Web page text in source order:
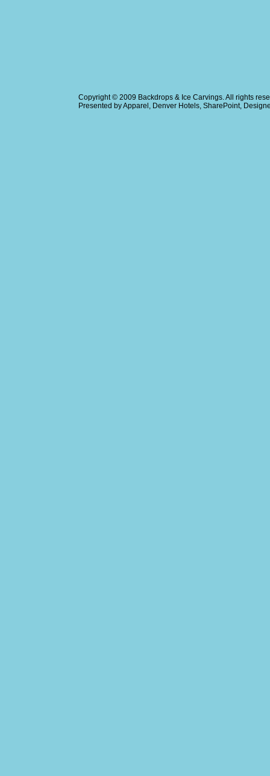
Copyright © 2009 Backdrops & Ice Carvings. All rights
Presented byApparel , Denver Hotels, SharePoint,